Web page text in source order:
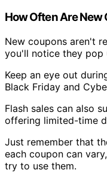
How Often Are New
New coupons aren't
you'll notice they pop
Keep an eye out
Black Friday and
Flash sales can also
offering limited-time
Just remember that
each coupon can
try to use them.